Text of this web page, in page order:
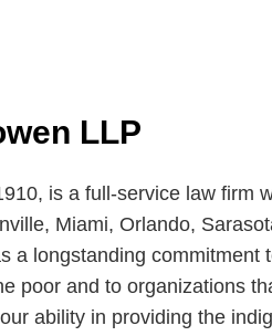
LLP
is a full-service law firm
Miami, Orlando,
a longstanding commitment
poor and to organizations
ability in providing the